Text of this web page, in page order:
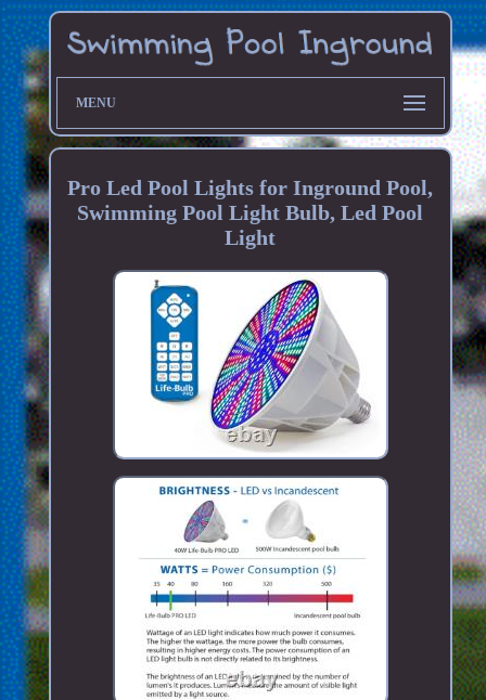
MENU
Pro Led Pool Lights for Inground Pool,
Swimming Pool Light Bulb, Led Pool
Light